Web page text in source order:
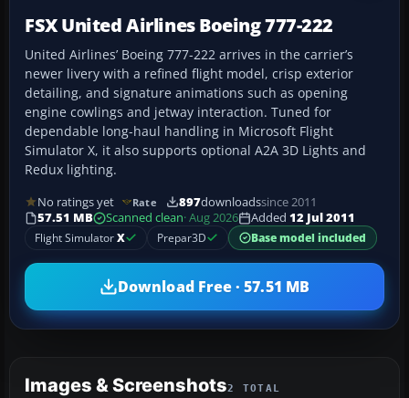
FSX United Airlines Boeing 777-222
United Airlines’ Boeing 777-222 arrives in the carrier’s
newer livery with a refined flight model, crisp exterior
detailing, and signature animations such as opening
engine cowlings and jetway interaction. Tuned for
dependable long-haul handling in Microsoft Flight
Simulator X, it also supports optional A2A 3D Lights and
Redux lighting.
No ratings yet Rate 897downloadssince 2011
57.51 MB
Scanned clean· Aug 2026 Added 12 Jul 2011
Flight SimulatorX Prepar3D Base model included
Download Free · 57.51 MB
Images & Screenshots2 TOTAL